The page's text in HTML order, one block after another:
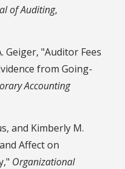
of Auditing,
Geiger, "Auditor Fees
from Going-
Accounting
and Kimberly M.
Affect on
Organizational